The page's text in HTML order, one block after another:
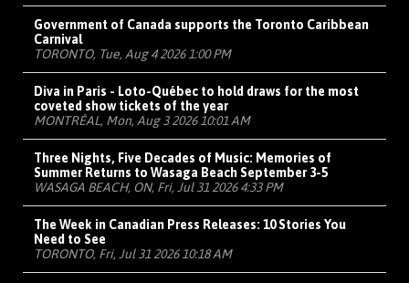
Government of Canada supports the Toronto Caribbean
Carnival
TORONTO, Tue, Aug 4 2026 1:00 PM
Diva in Paris - Loto-Québec to hold draws for the most
coveted show tickets of the year
MONTRÉAL, Mon, Aug 3 2026 10:01 AM
Three Nights, Five Decades of Music: Memories of
Summer Returns to Wasaga Beach September 3-5
WASAGA BEACH, ON, Fri, Jul 31 2026 4:33 PM
The Week in Canadian Press Releases: 10 Stories You
Need to See
TORONTO, Fri, Jul 31 2026 10:18 AM